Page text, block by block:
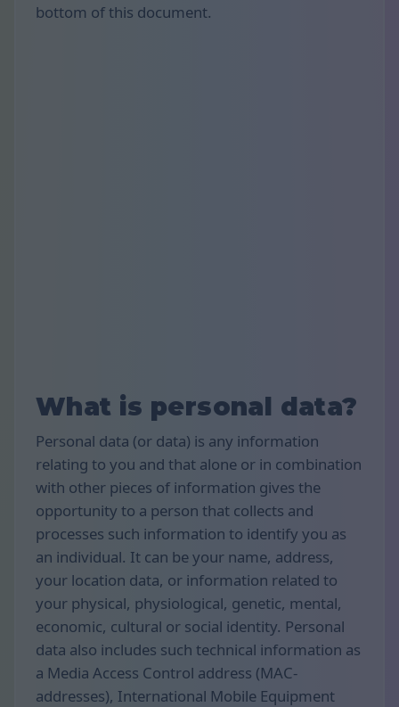
bottom of this document.
What is personal data?
Personal data (or data) is any information
relating to you and that alone or in combination
with other pieces of information gives the
opportunity to a person that collects and
processes such information to identify you as
an individual. It can be your name, address,
your location data, or information related to
your physical, physiological, genetic, mental,
economic, cultural or social identity. Personal
data also includes such technical information as
a Media Access Control address (MAC-
addresses), International Mobile Equipment